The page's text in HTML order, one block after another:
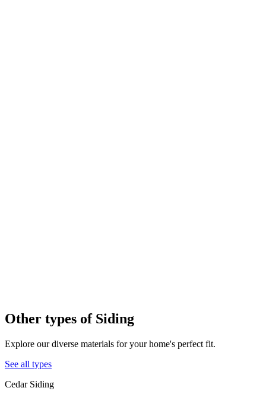
Other types of Siding
Explore our diverse materials for your home's perfect fit.
See all types
Cedar Siding